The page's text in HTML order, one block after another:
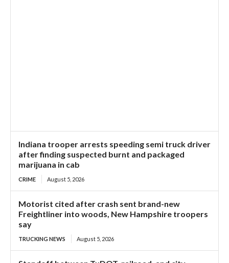
Indiana trooper arrests speeding semi truck driver
after finding suspected burnt and packaged
marijuana in cab
CRIME August 5, 2026
Motorist cited after crash sent brand-new
Freightliner into woods, New Hampshire troopers
say
TRUCKING NEWS August 5, 2026